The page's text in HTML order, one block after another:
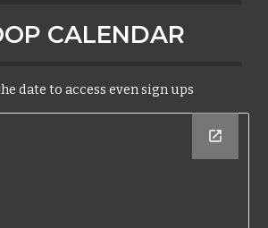
CALENDAR
date to access even sign ups